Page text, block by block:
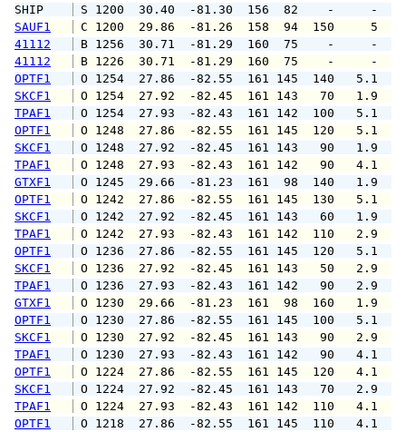
SHIP
S 1200  30.40  -81.30  156  82
SAUF1
C 1200  29.86  -81.26  158  94
41112
B 1256  30.71  -81.29  160  75    -
41112
B 1226  30.71  -81.29  160  75    -
OPTF1
O 1254  27.86  -82.55  161 145
SKCF1
O 1254  27.92  -82.45  161
TPAF1
O 1254  27.93  -82.43  161 142
OPTF1
O 1248  27.86  -82.55  161 145
SKCF1
O 1248  27.92  -82.45  161
TPAF1
O 1248  27.93  -82.43  161
GTXF1
O 1245  29.66  -81.23  161  98
OPTF1
O 1242  27.86  -82.55  161 145
SKCF1
O 1242  27.92  -82.45  161
TPAF1
O 1242  27.93  -82.43  161 142
OPTF1
O 1236  27.86  -82.55  161 145
SKCF1
O 1236  27.92  -82.45  161
TPAF1
O 1236  27.93  -82.43  161
GTXF1
O 1230  29.66  -81.23  161  98
OPTF1
O 1230  27.86  -82.55  161 145
SKCF1
O 1230  27.92  -82.45  161
TPAF1
O 1230  27.93  -82.43  161
OPTF1
O 1224  27.86  -82.55  161 145
SKCF1
O 1224  27.92  -82.45  161
TPAF1
O 1224  27.93  -82.43  161 142
OPTF1
O 1218  27.86  -82.55  161 145